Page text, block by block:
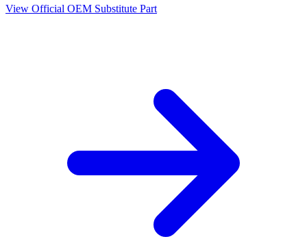
View Official OEM Substitute Part